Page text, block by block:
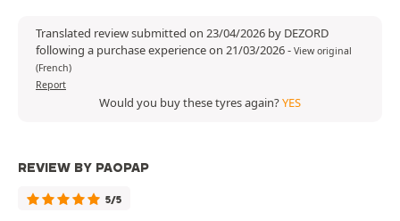
Translated review submitted on 23/04/2026 by DEZORD
following a purchase experience on 21/03/2026- View original
(French)
Report
Would you buy these tyres again?YES
REVIEW BY PAOPAP
5/5